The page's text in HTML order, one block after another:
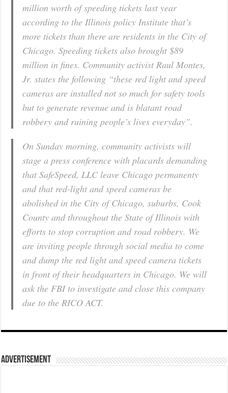
million worth of speeding tickets last year
according to the Illinois policy Institute that’s
more tickets than there are residents in the City of
Chicago. Speeding tickets also brought $89
million in fines. Community activist Raul Montes,
Jr. states the following “these red light and speed
cameras are installed not so much for safety tools
but to generate revenue and is blatant road
robbery and ruining people’s lives everyday”.
On Sunday morning, community activists will
stage a press conference with placards demanding
that SafeSpeed, LLC leave Chicago permanenty
and that red-light and speed cameras be
abolished in the City of Chicago, suburbs, Cook
County and throughout the State of Illinois with
efforts to stop corruption and road robbery. We
are inviting people through social media to come
and dump the red light and speed camera tickets
in front of their headquarters in Chicago. We will
ask the FBI to investigate and close this company
due to the RICO ACT.
Advertisement